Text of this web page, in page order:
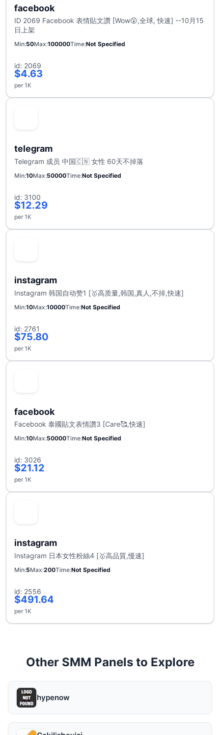
facebook
ID 2069 Facebook 表情貼文讚 [Wow😲,全球, 快速] --10月15
日上架
Min 50Max 100000Time Not Specified
id: 2069
$4.63
per 1K
telegram
Telegram 成员 中国🇨🇳 女性 60天不掉落
Min 10Max 50000Time Not Specified
id: 3100
$12.29
per 1K
instagram
Instagram 韩国自动赞1 [🥇高质量,韩国,真人,不掉,快速]
Min 10Max 10000Time Not Specified
id: 2761
$75.80
per 1K
facebook
Facebook 泰國貼文表情讚3 [Care🥰,快速]
Min 10Max 50000Time Not Specified
id: 3026
$21.12
per 1K
instagram
Instagram 日本女性粉絲4 [🥇高品質,慢速]
Min 5Max 200Time Not Specified
id: 2556
$491.64
per 1K
Other SMM Panels to Explore
hypenow